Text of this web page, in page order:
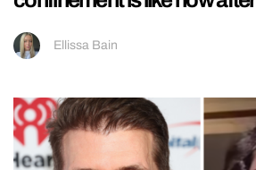
Ellissa Bain